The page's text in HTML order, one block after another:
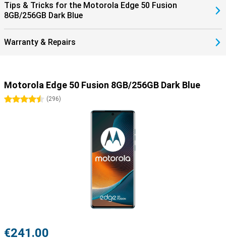
Tips & Tricks for the Motorola Edge 50 Fusion
8GB/256GB Dark Blue
Warranty & Repairs
Motorola Edge 50 Fusion 8GB/256GB Dark Blue
4.5 stars
(296)
€241.00